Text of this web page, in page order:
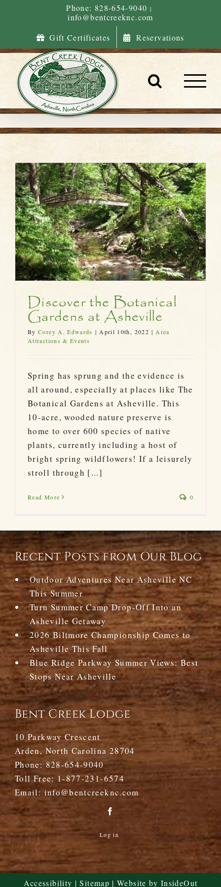
Phone: 828-654-9040 |
info@bentcreeknc.com
Gift Certificates
Reservations
Discover the Botanical
Gardens at Asheville
ByCorey A. Edwards | April 10th, 2022 | Area
Attractions & Events
Spring has sprung and the evidence is
all around, especially at places like The
Botanical Gardens at Asheville. This
10-acre, wooded nature preserve is
home to over 600 species of native
plants, currently including a host of
bright spring wildflowers! If a leisurely
stroll through [...]
Read More 0
Recent Posts from Our Blog
Outdoor Adventures Near Asheville NC
This Summer
Turn Summer Camp Drop-Off Into an
Asheville Getaway
2026 Biltmore Championship Comes to
Asheville This Fall
Blue Ridge Parkway Summer Views: Best
Stops Near Asheville
Bent Creek Lodge
10 Parkway Crescent
Arden, North Carolina 28704
Phone:828-654-9040
Toll Free: 1-877-231-6574
Email: info@bentcreeknc.com
Log in
Accessibility |Sitemap | Website byInsideOut